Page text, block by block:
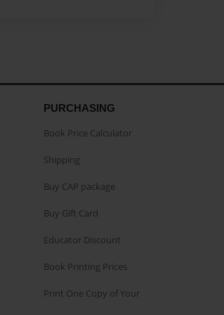
PURCHASING
Book Price Calculator
Shipping
Buy CAP package
Buy Gift Card
Educator Discount
Book Printing Prices
Print One Copy of Your